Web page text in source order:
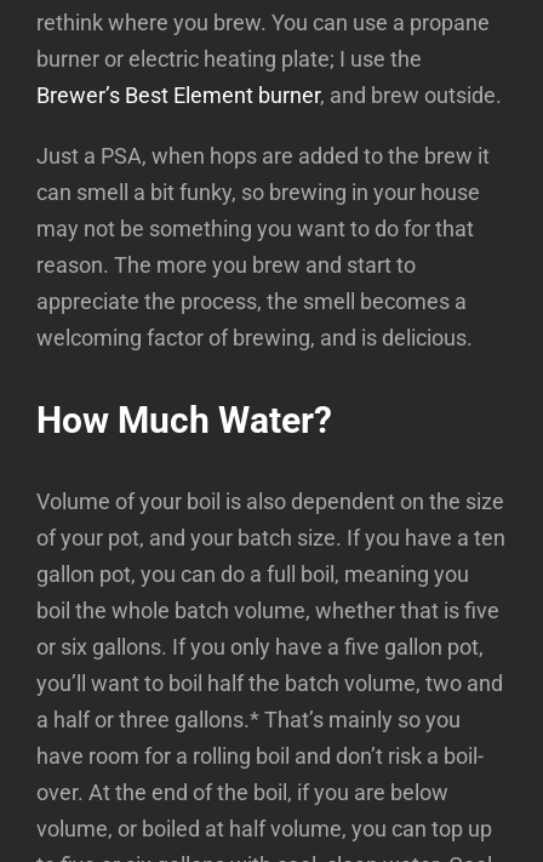
rethink where you brew. You can use a propane
burner or electric heating plate; I use the
Brewer’s Best Element burner, and brew outside.
Just a PSA, when hops are added to the brew it
can smell a bit funky, so brewing in your house
may not be something you want to do for that
reason. The more you brew and start to
appreciate the process, the smell becomes a
welcoming factor of brewing, and is delicious.
How Much Water?
Volume of your boil is also dependent on the size
of your pot, and your batch size. If you have a ten
gallon pot, you can do a full boil, meaning you
boil the whole batch volume, whether that is five
or six gallons. If you only have a five gallon pot,
you’ll want to boil half the batch volume, two and
a half or three gallons.* That’s mainly so you
have room for a rolling boil and don’t risk a boil-
over. At the end of the boil, if you are below
volume, or boiled at half volume, you can top up